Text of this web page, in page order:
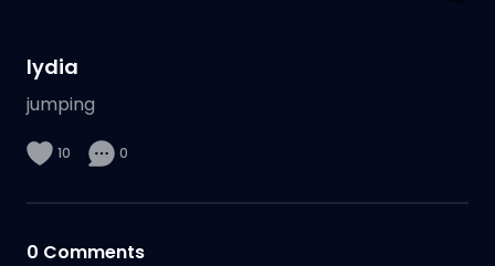
lydia
jumping
10 0
0 Comments